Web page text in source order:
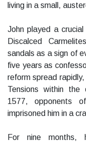
living in a small,
John played a
Discalced
sandals as a sign of
five years as
reform spread
Tensions within the
1577, opponents
imprisoned him in a
For nine months,